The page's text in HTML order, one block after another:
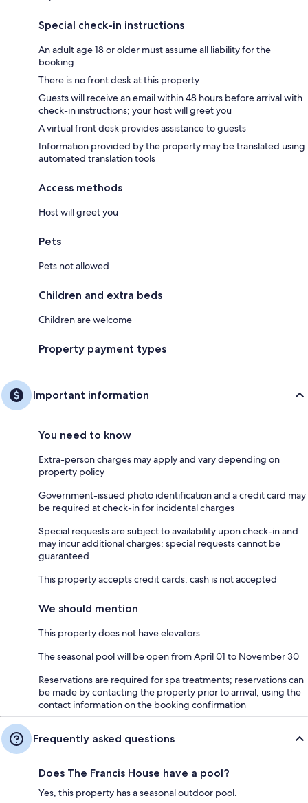
Special check-in instructions
An adult age 18 or older must assume all liability for the
booking
There is no front desk at this property
Guests will receive an email within 48 hours before arrival with
check-in instructions; your host will greet you
A virtual front desk provides assistance to guests
Information provided by the property may be translated using
automated translation tools
Access methods
Host will greet you
Pets
Pets not allowed
Children and extra beds
Children are welcome
Property payment types
Important information
You need to know
Extra-person charges may apply and vary depending on
property policy
Government-issued photo identification and a credit card may
be required at check-in for incidental charges
Special requests are subject to availability upon check-in and
may incur additional charges; special requests cannot be
guaranteed
This property accepts credit cards; cash is not accepted
We should mention
This property does not have elevators
The seasonal pool will be open from April 01 to November 30
Reservations are required for spa treatments; reservations can
be made by contacting the property prior to arrival, using the
contact information on the booking confirmation
Frequently asked questions
Does The Francis House have a pool?
Yes, this property has a seasonal outdoor pool.